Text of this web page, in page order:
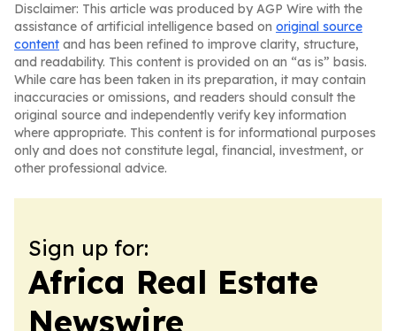
Disclaimer: This article was produced by AGP Wire with the
assistance of artificial intelligence based on original source
content and has been refined to improve clarity, structure,
and readability. This content is provided on an “as is” basis.
While care has been taken in its preparation, it may contain
inaccuracies or omissions, and readers should consult the
original source and independently verify key information
where appropriate. This content is for informational purposes
only and does not constitute legal, financial, investment, or
other professional advice.
Sign up for:
Africa Real Estate
Newswire